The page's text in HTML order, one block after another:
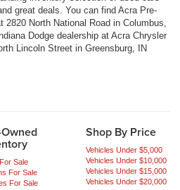
great deals. You can find Acra Pre-
North National Road in Columbus,
Dodge dealership at Acra Chrysler
Lincoln Street in Greensburg, IN
Sale
For Sale
For Sale
Shop By Price
Vehicles Under $5,000
Vehicles Under $10,000
Vehicles Under $15,000
Vehicles Under $20,000